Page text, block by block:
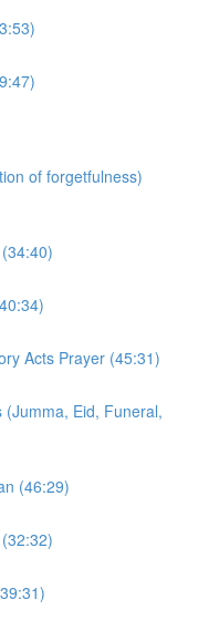
of forgetfulness)
Acts Prayer (45:31)
Eid, Funeral,
(46:29)